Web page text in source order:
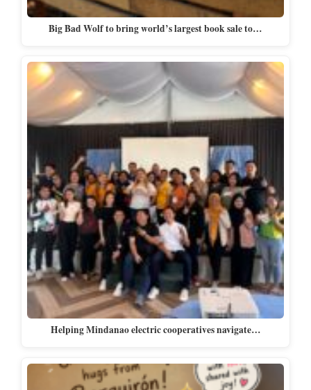
Big Bad Wolf to bring world’s largest book sale to…
Helping Mindanao electric cooperatives navigate…